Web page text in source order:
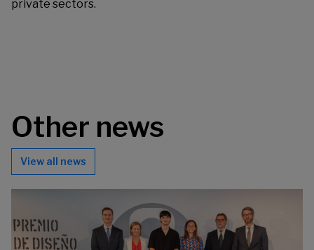
private sectors.
Other news
View all news